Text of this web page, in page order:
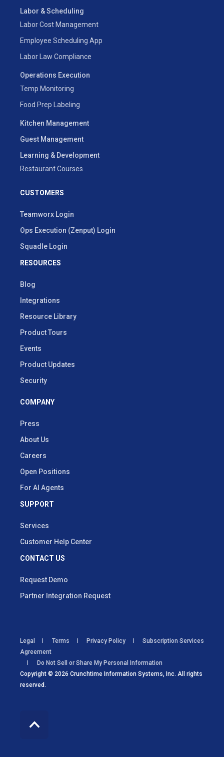
Labor & Scheduling
Labor Cost Management
Employee Scheduling App
Labor Law Compliance
Operations Execution
Temp Monitoring
Food Prep Labeling
Kitchen Management
Guest Management
Learning & Development
Restaurant Courses
CUSTOMERS
Teamworx Login
Ops Execution (Zenput) Login
Squadle Login
RESOURCES
Blog
Integrations
Resource Library
Product Tours
Events
Product Updates
Security
COMPANY
Press
About Us
Careers
Open Positions
For AI Agents
SUPPORT
Services
Customer Help Center
CONTACT US
Request Demo
Partner Integration Request
Copyright © 2026 Crunchtime Information Systems, Inc. All rights
reserved.
Legal Terms Privacy Policy
Subscription Services
Agreement
Do Not Sell or Share My Personal Information